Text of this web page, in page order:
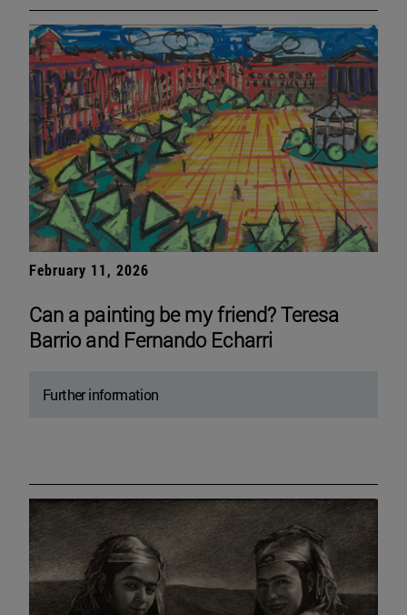
February 11, 2026
Can a painting be my friend? Teresa
Barrio and Fernando Echarri
Further information